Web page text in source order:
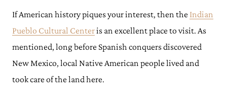
If American history piques your interest, then the Indian
Pueblo Cultural Centeris an excellent place to visit. As
mentioned, long before Spanish conquers discovered
New Mexico, local Native American people lived and
took care of the land here.